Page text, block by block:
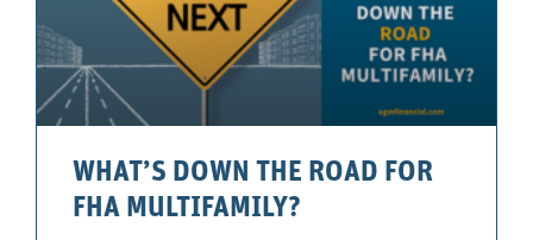
WHAT’S DOWN THE ROAD FOR
FHA MULTIFAMILY?